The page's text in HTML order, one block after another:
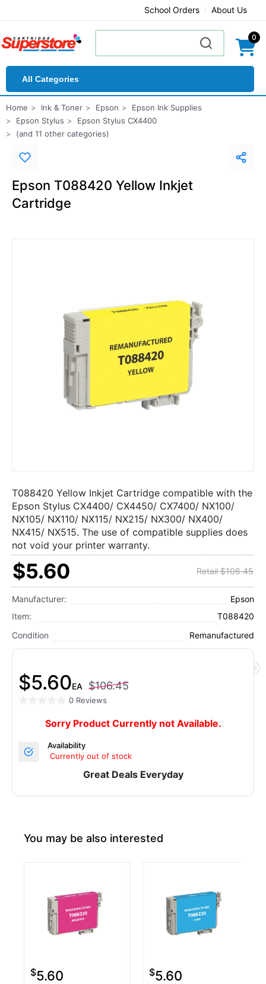
School Orders About Us
0
All Categories
Home Ink & Toner Epson
Epson Ink Supplies
Epson Stylus
Epson Stylus CX4400
(and 11 other categories)
Epson T088420 Yellow Inkjet
Cartridge
T088420 Yellow Inkjet Cartridge compatible with the
Epson Stylus CX4400/ CX4450/ CX7400/ NX100/
NX105/ NX110/ NX115/ NX215/ NX300/ NX400/
NX415/ NX515. The use of compatible supplies does
not void your printer warranty.
$5.60 Retail $106.45
Manufacturer:
Epson
Item:
T088420
Condition
Remanufactured
$5.60EA $106.45
0 Reviews
Sorry Product Currently not Available.
Availability
Currently out of stock
Great Deals Everyday
You may be also interested
$5.60 $5.60